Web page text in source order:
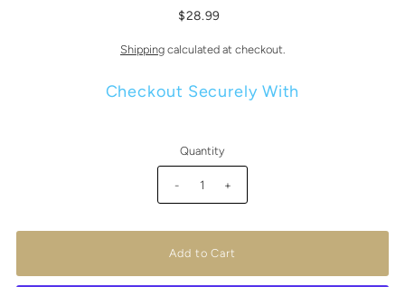
$28.99
Shippingcalculated at checkout.
Checkout Securely With
Quantity
- +